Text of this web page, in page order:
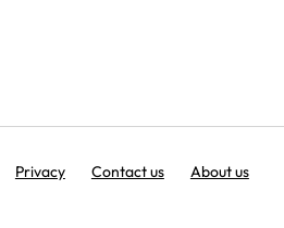
Privacy Contact us About us